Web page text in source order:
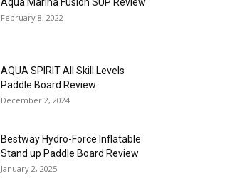
February 8, 2022
AQUA SPIRIT All Skill Levels
Paddle Board Review
December 2, 2024
Bestway Hydro-Force Inflatable
Stand up Paddle Board Review
January 2, 2025